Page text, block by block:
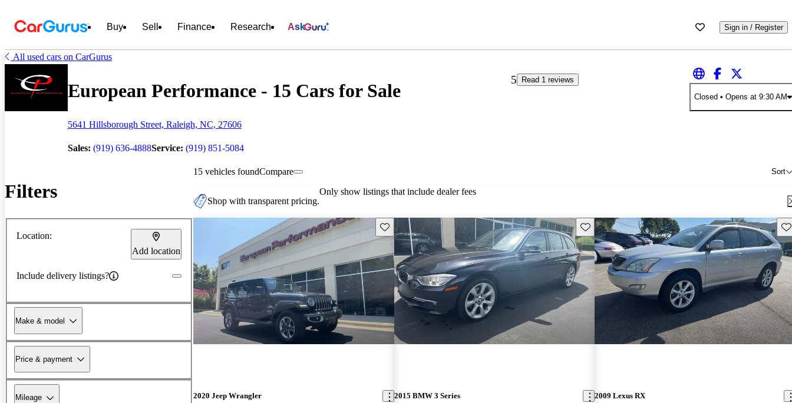
Buy Sell Finance Research Ask Sign in / Register
All used cars on CarGurus
European Performance - 15 Cars for Sale
5641 Hillsborough Street, Raleigh, NC, 27606
Sales: (919) 636-4888Service: (919) 851-5084
5
Read 1 reviews
Closed • Opens at 9:30 AM
Filters
Location:
Add location
Include delivery listings?
Make & model
Price & payment
Mileage
15 vehicles found Sort
Compare
Shop with transparent pricing.
Only show listings that include dealer fees
Save this listing
2020 Jeep Wrangler
Save this listing
2015 BMW 3 Series 2009 Lexus RX